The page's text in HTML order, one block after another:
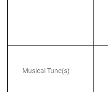
Musical Tune(s)